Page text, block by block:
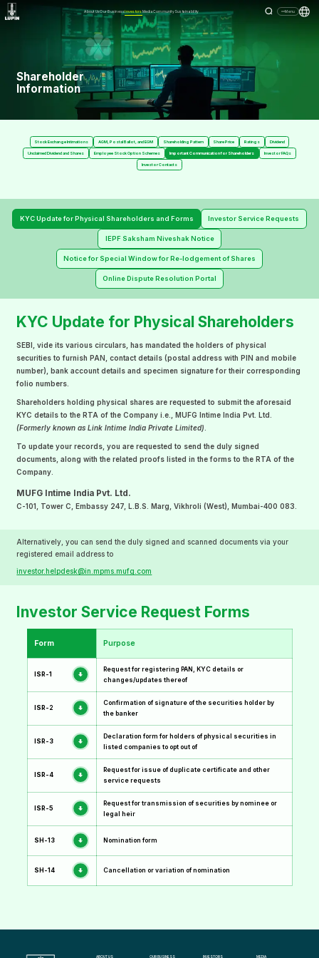
About UsOur BusinessInvestorsMediaCommunitySustainability Menu
Shareholder
Information
Stock Exchange Intimations AGM, Postal Ballot, and EGM Shareholding Pattern Share Price Ratings Dividend
Unclaimed Dividend and Shares Employee Stock Option Schemes Important Communication for Shareholders Investor FAQs
Investor Contacts
KYC Update for Physical Shareholders and Forms Investor Service Requests
IEPF Saksham Niveshak Notice
Notice for Special Window for Re-lodgement of Shares
Online Dispute Resolution Portal
KYC Update for Physical Shareholders
SEBI, vide its various circulars, has mandated the holders of physical
securities to furnish PAN, contact details (postal address with PIN and mobile
number), bank account details and specimen signature for their corresponding
folio numbers.
Shareholders holding physical shares are requested to submit the aforesaid
KYC details to the RTA of the Company i.e., MUFG Intime India Pvt. Ltd.
(Formerly known as Link Intime India Private Limited)
To update your records, you are requested to send the duly signed
documents, along with the related proofs listed in the forms to the RTA of the
Company.
MUFG Intime India Pvt. Ltd.
C-101, Tower C, Embassy 247, L.B.S. Marg, Vikhroli (West), Mumbai-400 083.
Alternatively, you can send the duly signed and scanned documents via your
registered email address to
investor.helpdesk@in.mpms.mufg.com
Investor Service Request Forms
Form Purpose
ISR-1
Request for registering PAN, KYC details or
changes/updates thereof
ISR-2
Confirmation of signature of the securities holder by
the banker
ISR-3
Declaration form for holders of physical securities in
listed companies to opt out of
ISR-4
Request for issue of duplicate certificate and other
service requests
ISR-5
Request for transmission of securities by nominee or
legal heir
SH-13 Nomination form
SH-14 Cancellation or variation of nomination
ABOUT US OUR BUSINESS INVESTORS MEDIA